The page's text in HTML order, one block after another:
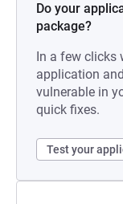
Do your
package?
In a few clicks
application
vulnerable in
quick fixes.
Test your